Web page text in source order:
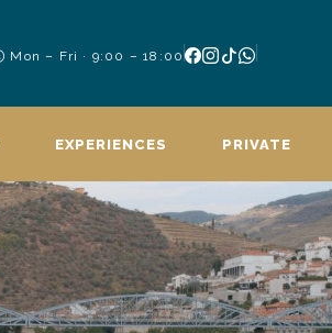
Mon – Fri · 9:00 – 18:00
EXPERIENCES PRIVATE